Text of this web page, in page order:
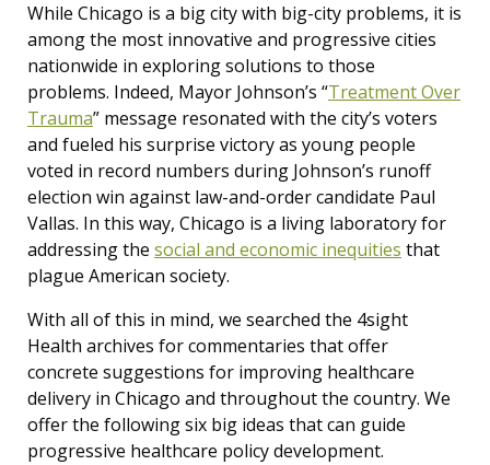
While Chicago is a big city with big-city problems, it is
among the most innovative and progressive cities
nationwide in exploring solutions to those
problems. Indeed, Mayor Johnson’s “Treatment Over
Trauma” message resonated with the city’s voters
and fueled his surprise victory as young people
voted in record numbers during Johnson’s runoff
election win against law-and-order candidate Paul
Vallas. In this way, Chicago is a living laboratory for
addressing the social and economic inequities that
plague American society.
With all of this in mind, we searched the 4sight
Health archives for commentaries that offer
concrete suggestions for improving healthcare
delivery in Chicago and throughout the country. We
offer the following six big ideas that can guide
progressive healthcare policy development.